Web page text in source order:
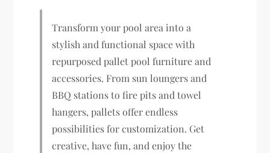
Transform your pool area into a
stylish and functional space with
repurposed pallet pool furniture and
accessories. From sun loungers and
BBQ stations to fire pits and towel
hangers, pallets offer endless
possibilities for customization. Get
creative, have fun, and enjoy the